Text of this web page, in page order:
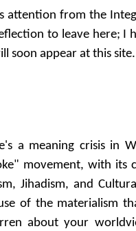
attention from the
to leave here; I
soon appear at this site.
a meaning crisis in
movement, with its
Jihadism, and
of the materialism
about your